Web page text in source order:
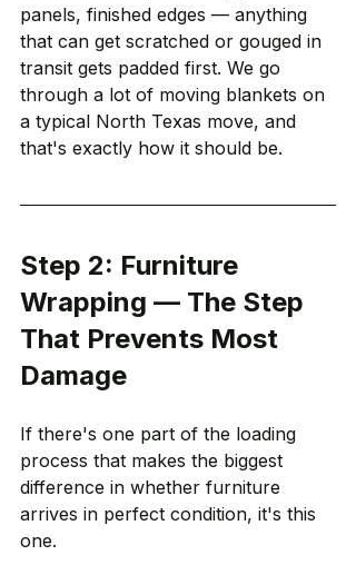
panels, finished edges — anything
that can get scratched or gouged in
transit gets padded first. We go
through a lot of moving blankets on
a typical North Texas move, and
that's exactly how it should be.
Step 2: Furniture
Wrapping — The Step
That Prevents Most
Damage
If there's one part of the loading
process that makes the biggest
difference in whether furniture
arrives in perfect condition, it's this
one.